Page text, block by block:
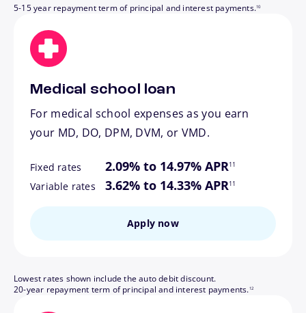
5-15 year repayment term of principal and interest payments.10
Medical school loan
For medical school expenses as you earn
your MD, DO, DPM, DVM, or VMD.
Fixed rates 2.09% to 14.97% APR11
Variable rates 3.62% to 14.33% APR
footnote
11
Apply now
Lowest rates shown include the auto debit discount.
20-year repayment term of principal and interest payments.12